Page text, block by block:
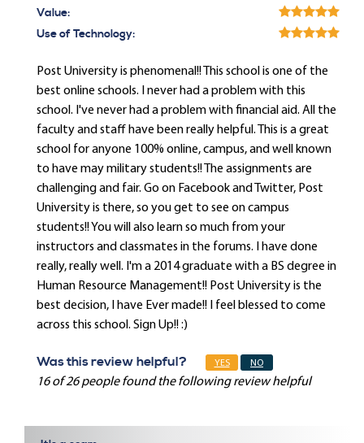
Value:
Use of Technology:
Post University is phenomenal!! This school is one of the
best online schools. I never had a problem with this
school. I've never had a problem with financial aid. All the
faculty and staff have been really helpful. This is a great
school for anyone 100% online, campus, and well known
to have may military students!! The assignments are
challenging and fair. Go on Facebook and Twitter, Post
University is there, so you get to see on campus
students!! You will also learn so much from your
instructors and classmates in the forums. I have done
really, really well. I'm a 2014 graduate with a BS degree in
Human Resource Management!! Post University is the
best decision, I have Ever made!! I feel blessed to come
across this school. Sign Up!! :)
Was this review helpful? YES NO
16 of 26 people found the following review helpful